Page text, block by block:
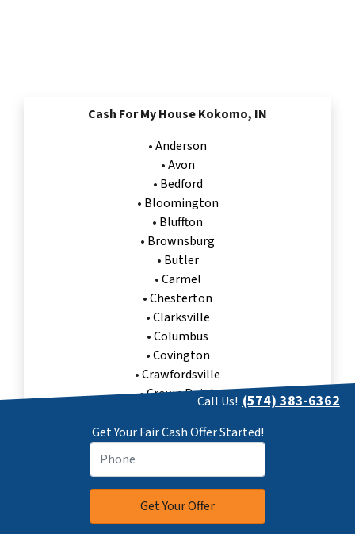
Cash For My House Kokomo, IN
•Anderson
•Avon
• Bedford
• Bloomington
• Bluffton
• Brownsburg
• Butler
•Carmel
•Chesterton
•Clarksville
•Columbus
•Covington
•Crawfordsville
•Crown Point
•Decatur
•Evansville
•Fishers
Call Us! (574) 383-6362
Get Your Fair Cash Offer Started!